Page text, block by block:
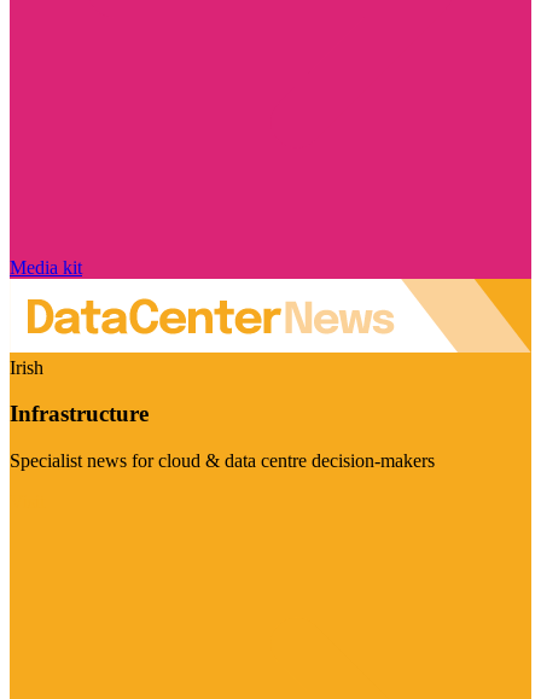
Media kit
Irish
Infrastructure
Specialist news for cloud & data centre decision-makers